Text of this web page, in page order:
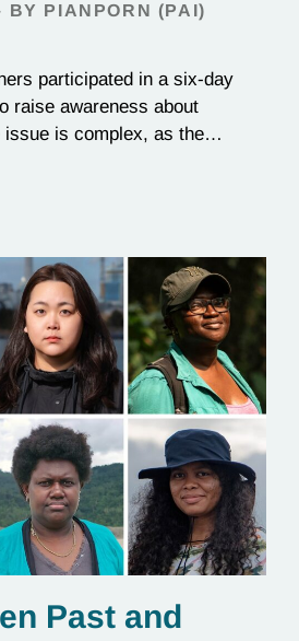
BY PIANPORN (PAI)
participated in a six-day
raise awareness about
is complex, as the
energy production.
Past and